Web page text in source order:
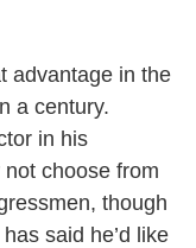
advantage in the
a century.
in his
choose from
though
said he’d like